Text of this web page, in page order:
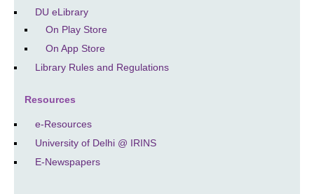
DU eLibrary
On Play Store
On App Store
Library Rules and Regulations
Resources
e-Resources
University of Delhi @ IRINS
E-Newspapers